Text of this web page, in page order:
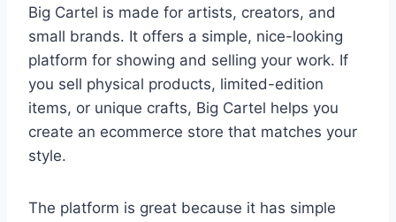
Big Cartel is made for artists, creators, and
small brands. It offers a simple, nice-looking
platform for showing and selling your work. If
you sell physical products, limited-edition
items, or unique crafts, Big Cartel helps you
create an ecommerce store that matches your
style.
The platform is great because it has simple